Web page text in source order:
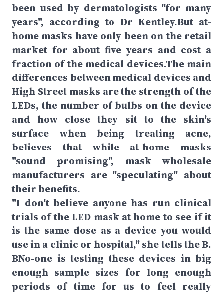
been used by dermatologists "for many
years", according to Dr Kentley.But at-
home masks have only been on the retail
market for about five years and cost a
fraction of the medical devices.The main
differences between medical devices and
High Street masks are the strength of the
LEDs, the number of bulbs on the device
and how close they sit to the skin's
surface when being treating acne,
believes that while at-home masks
"sound promising", mask wholesale
manufacturers are "speculating" about
their benefits.
"I don't believe anyone has run clinical
trials of the LED mask at home to see if it
is the same dose as a device you would
use in a clinic or hospital," she tells the B.
BNo-one is testing these devices in big
enough sample sizes for long enough
periods of time for us to feel really